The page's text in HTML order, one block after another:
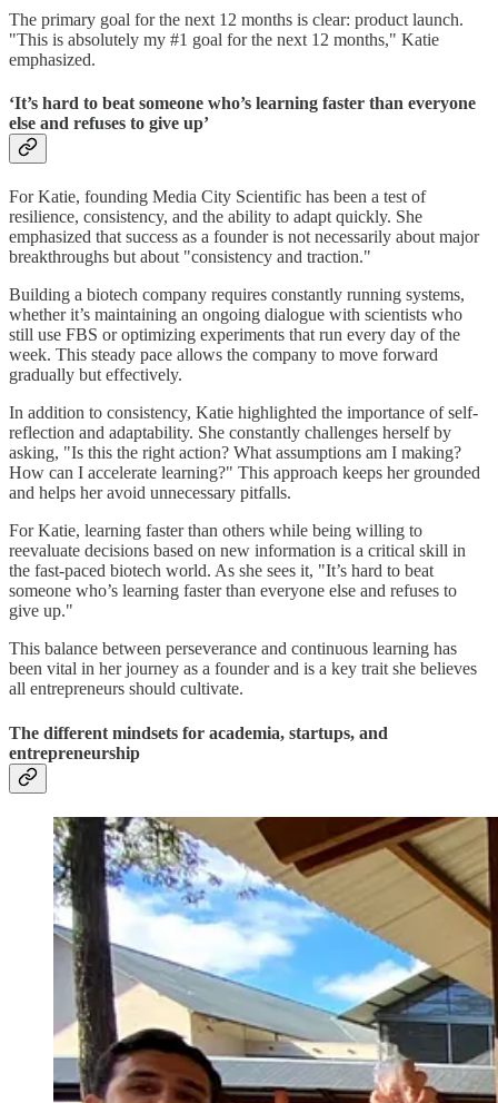
The primary goal for the next 12 months is clear: product launch.
"This is absolutely my #1 goal for the next 12 months," Katie
emphasized.
‘It’s hard to beat someone who’s learning faster than everyone
else and refuses to give up’
For Katie, founding Media City Scientific has been a test of
resilience, consistency, and the ability to adapt quickly. She
emphasized that success as a founder is not necessarily about major
breakthroughs but about "consistency and traction."
Building a biotech company requires constantly running systems,
whether it’s maintaining an ongoing dialogue with scientists who
still use FBS or optimizing experiments that run every day of the
week. This steady pace allows the company to move forward
gradually but effectively.
In addition to consistency, Katie highlighted the importance of self-
reflection and adaptability. She constantly challenges herself by
asking, "Is this the right action? What assumptions am I making?
How can I accelerate learning?" This approach keeps her grounded
and helps her avoid unnecessary pitfalls.
For Katie, learning faster than others while being willing to
reevaluate decisions based on new information is a critical skill in
the fast-paced biotech world. As she sees it, "It’s hard to beat
someone who’s learning faster than everyone else and refuses to
give up."
This balance between perseverance and continuous learning has
been vital in her journey as a founder and is a key trait she believes
all entrepreneurs should cultivate.
The different mindsets for academia, startups, and
entrepreneurship